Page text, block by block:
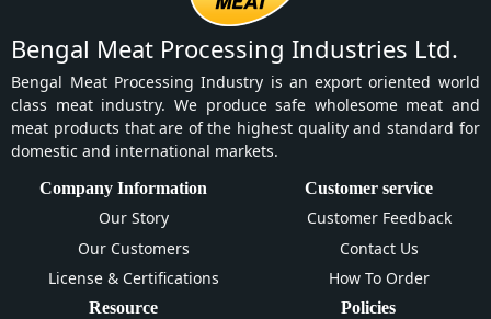
Bengal Meat Processing Industries Ltd.
Bengal Meat Processing Industry is an export oriented world
class meat industry. We produce safe wholesome meat and
meat products that are of the highest quality and standard for
domestic and international markets.
Company Information
Our Story
Our Customers
License & Certifications
Customer service
Customer Feedback
Contact Us
How To Order
Resource Policies